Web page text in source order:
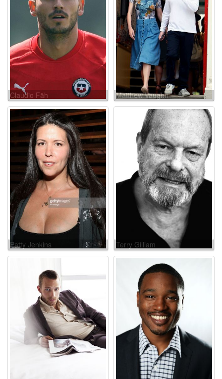
Claudio Fäh Matthew Vaughn
Patty Jenkins Terry Gilliam